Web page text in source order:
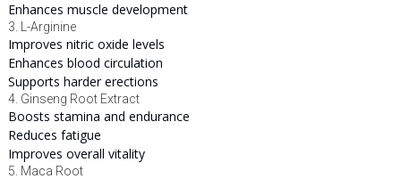
Enhances muscle development
3. L-Arginine
Improves nitric oxide levels
Enhances blood circulation
Supports harder erections
4. Ginseng Root Extract
Boosts stamina and endurance
Reduces fatigue
Improves overall vitality
5. Maca Root